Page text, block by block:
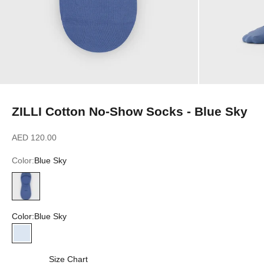
ZILLI Cotton No-Show Socks - Blue Sky
Sale price
AED 120.00
Color:Blue Sky
Blue Sky
Color:Blue Sky
Blue Sky
Size Chart